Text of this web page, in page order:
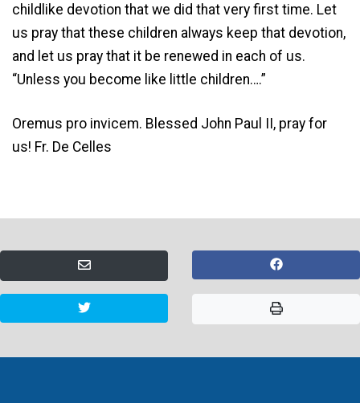
childlike devotion that we did that very first time. Let
us pray that these children always keep that devotion,
and let us pray that it be renewed in each of us.
“Unless you become like little children….”
Oremus pro invicem. Blessed John Paul II, pray for
us! Fr. De Celles